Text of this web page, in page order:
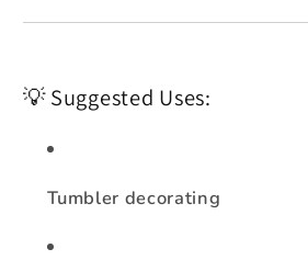
💡 Suggested Uses:
Tumbler decorating